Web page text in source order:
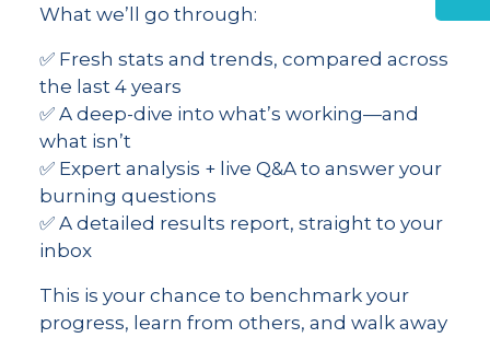
What we’ll go through:
✅ Fresh stats and trends, compared across
the last 4 years
✅ A deep-dive into what’s working—and
what isn’t
✅ Expert analysis + live Q&A to answer your
burning questions
✅ A detailed results report, straight to your
inbox
This is your chance to benchmark your
progress, learn from others, and walk away